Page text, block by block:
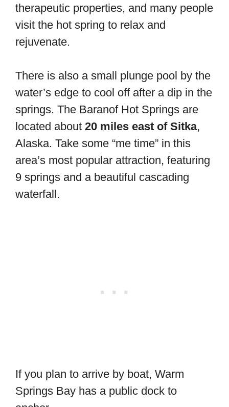
therapeutic properties, and many people
visit the hot spring to relax and
rejuvenate.
There is also a small plunge pool by the
water’s edge to cool off after a dip in the
springs. The Baranof Hot Springs are
located about 20 miles east of Sitka,
Alaska. Take some “me time” in this
area’s most popular attraction, featuring
9 springs and a beautiful cascading
waterfall.
If you plan to arrive by boat, Warm
Springs Bay has a public dock to